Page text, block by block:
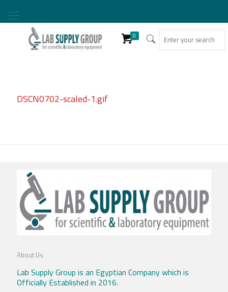
0
DSCN0702-scaled-1.gif
About Us
Lab Supply Group is an Egyptian Company which is
Officially Established in 2016.